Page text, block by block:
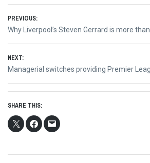
Post
navigation
PREVIOUS:
Previous
post:
Why Liverpool’s Steven Gerrard is more
NEXT:
Next
post:
Managerial switches providing Premier
SHARE THIS: